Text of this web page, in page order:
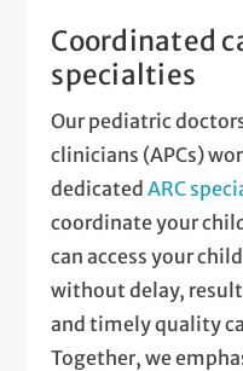
Coordinated
specialties
Our pediatric
clinicians (APCs)
dedicatedARC
coordinate your
can access your
without delay,
and timely quality
Together, we